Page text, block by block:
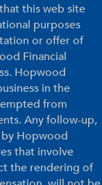
this web site
purposes
or offer of
Financial
Hopwood
in the
from
Any follow-up,
Hopwood
that involve
the rendering of